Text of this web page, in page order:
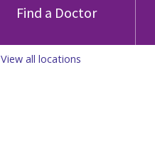
Find a Doctor
View all locations